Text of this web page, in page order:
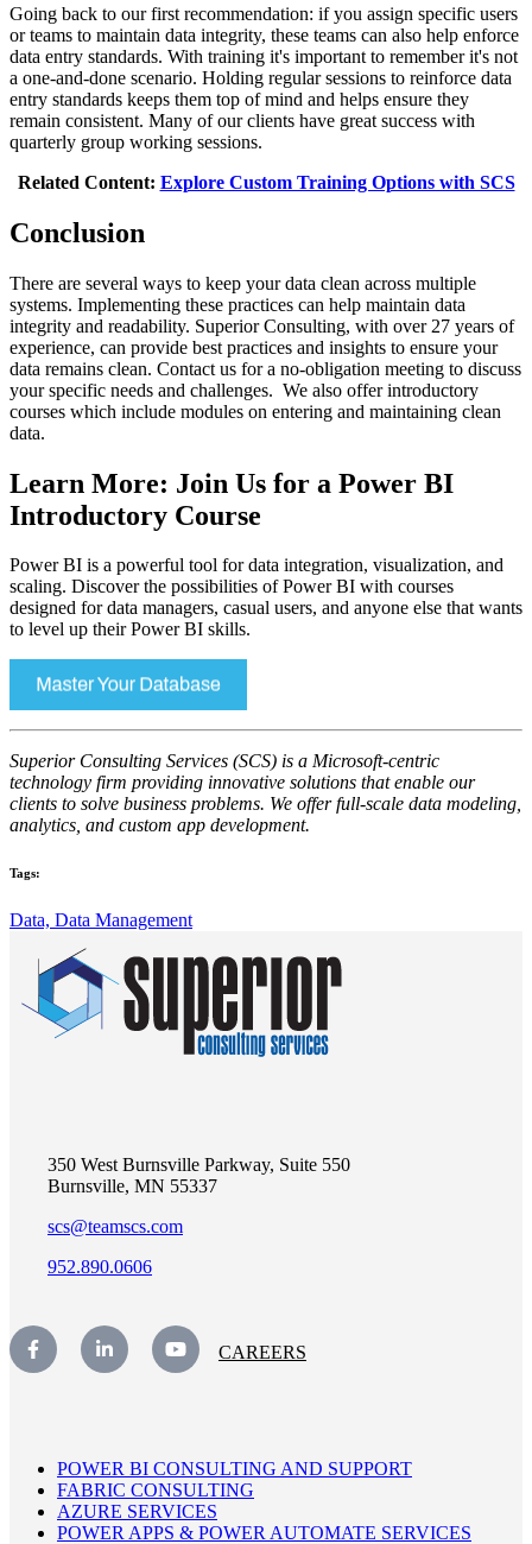
Going back to our first recommendation: if you assign specific users
or teams to maintain data integrity, these teams can also help enforce
data entry standards. With training it's important to remember it's not
a one-and-done scenario. Holding regular sessions to reinforce data
entry standards keeps them top of mind and helps ensure they
remain consistent. Many of our clients have great success with
quarterly group working sessions.
Related Content: Explore Custom Training Options with SCS
Conclusion
There are several ways to keep your data clean across multiple
systems. Implementing these practices can help maintain data
integrity and readability. Superior Consulting, with over 27 years of
experience, can provide best practices and insights to ensure your
data remains clean. Contact us for a no-obligation meeting to discuss
your specific needs and challenges. We also offer introductory
courses which include modules on entering and maintaining clean
data.
Learn More: Join Us for a Power BI
Introductory Course
Power BI is a powerful tool for data integration, visualization, and
scaling. Discover the possibilities of Power BI with courses
designed for data managers, casual users, and anyone else that wants
to level up their Power BI skills.
Superior Consulting Services (SCS) is a Microsoft-centric
technology firm providing innovative solutions that enable our
clients to solve business problems. We offer full-scale data modeling,
analytics, and custom app development.
Tags:
Data, Data Management
350 West Burnsville Parkway, Suite 550
Burnsville, MN 55337
scs@teamscs.com
952.890.0606
CAREERS
POWER BI CONSULTING AND SUPPORT
FABRIC CONSULTING
AZURE SERVICES
POWER APPS & POWER AUTOMATE SERVICES